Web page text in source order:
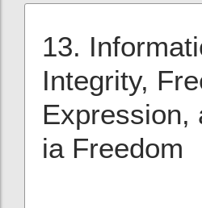
13.
Integrity,
Expression,
ia Freedom